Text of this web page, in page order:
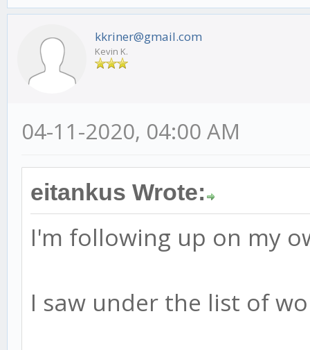
kkriner@gmail.com
Kevin K.
04-11-2020, 04:00 AM
eitankus Wrote:
I'm following up on my
I saw under the list of